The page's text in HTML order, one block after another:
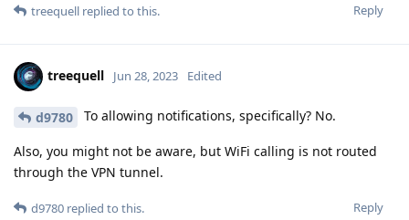
Reply
treequell replied to this.
treequell Jun 28, 2023 Edited
d9780 To allowing notifications, specifically? No.
Also, you might not be aware, but WiFi calling is not routed
through the VPN tunnel.
Reply
d9780 replied to this.